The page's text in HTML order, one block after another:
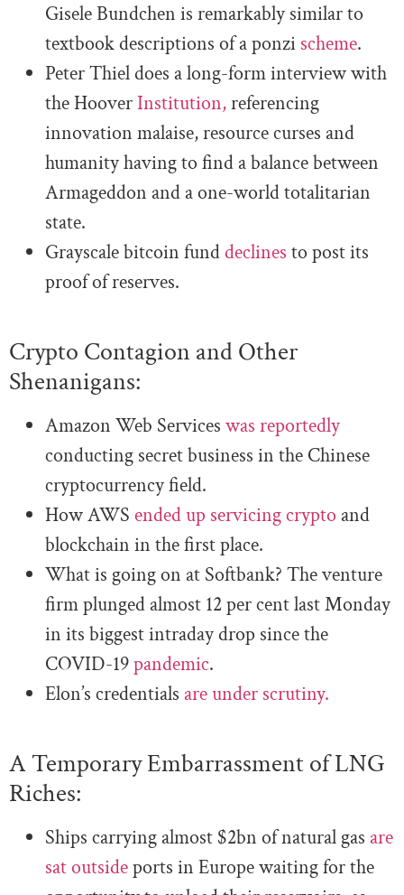
Gisele Bundchen is remarkably similar to
textbook descriptions of a ponzi scheme.
Peter Thiel does a long-form interview with
the HooverInstitution,referencing
innovation malaise, resource curses and
humanity having to find a balance between
Armageddon and a one-world totalitarian
state.
Grayscale bitcoin funddeclines to post its
proof of reserves.
Crypto Contagion and Other
Shenanigans:
Amazon Web Services was reportedly
conducting secret business in the Chinese
cryptocurrency field.
How AWS ended up servicing crypto and
blockchain in the first place.
What is going on at Softbank? The venture
firm plunged almost 12 per cent last Monday
in its biggest intraday drop since the
COVID-19pandemic.
Elon’s credentials are under scrutiny.
A Temporary Embarrassment of LNG
Riches:
Ships carrying almost $2bn of natural gas are
sat outsideports in Europe waiting for the